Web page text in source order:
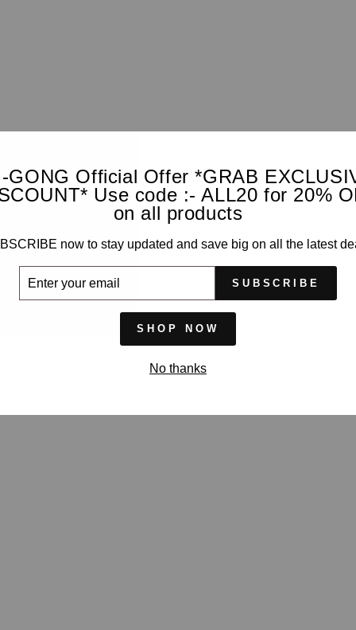
GONG Official Offer *GRAB
Use code :- ALL20 for 20%
on all products
now to stay updated and save big on all the latest
SUBSCRIBE
SHOP NOW
No thanks